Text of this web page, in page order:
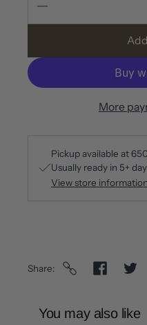
More
Pickup available at
Usually ready in 5+
View store information
Share
You may also like